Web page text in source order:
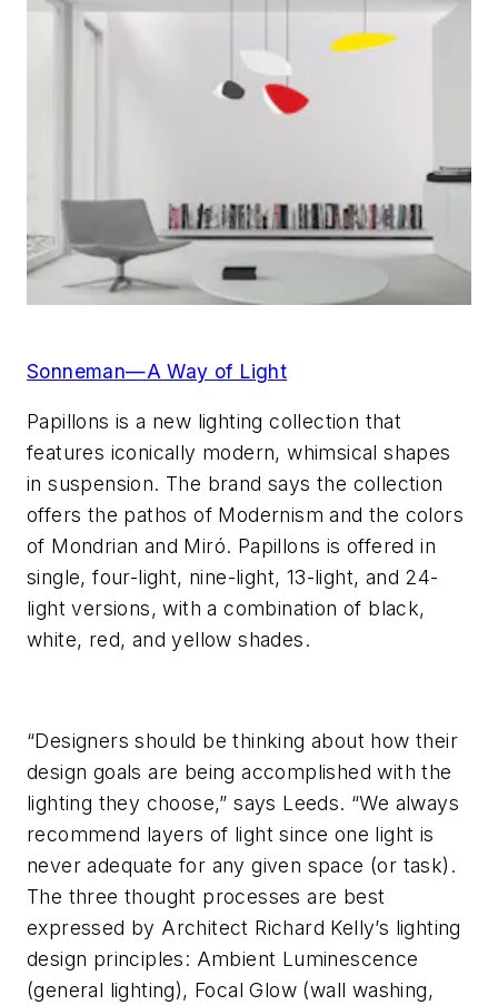
Sonneman—A Way of Light
Papillons is a new lighting collection that
features iconically modern, whimsical shapes
in suspension. The brand says the collection
offers the pathos of Modernism and the colors
of Mondrian and Miró. Papillons is offered in
single, four-light, nine-light, 13-light, and 24-
light versions, with a combination of black,
white, red, and yellow shades.
“Designers should be thinking about how their
design goals are being accomplished with the
lighting they choose,” says Leeds. “We always
recommend layers of light since one light is
never adequate for any given space (or task).
The three thought processes are best
expressed by Architect Richard Kelly’s lighting
design principles: Ambient Luminescence
(general lighting), Focal Glow (wall washing,